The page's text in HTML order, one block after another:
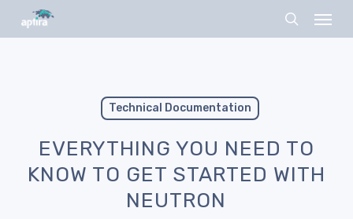
search
Technical Documentation
EVERYTHING YOU NEED TO
KNOW TO GET STARTED WITH
NEUTRON